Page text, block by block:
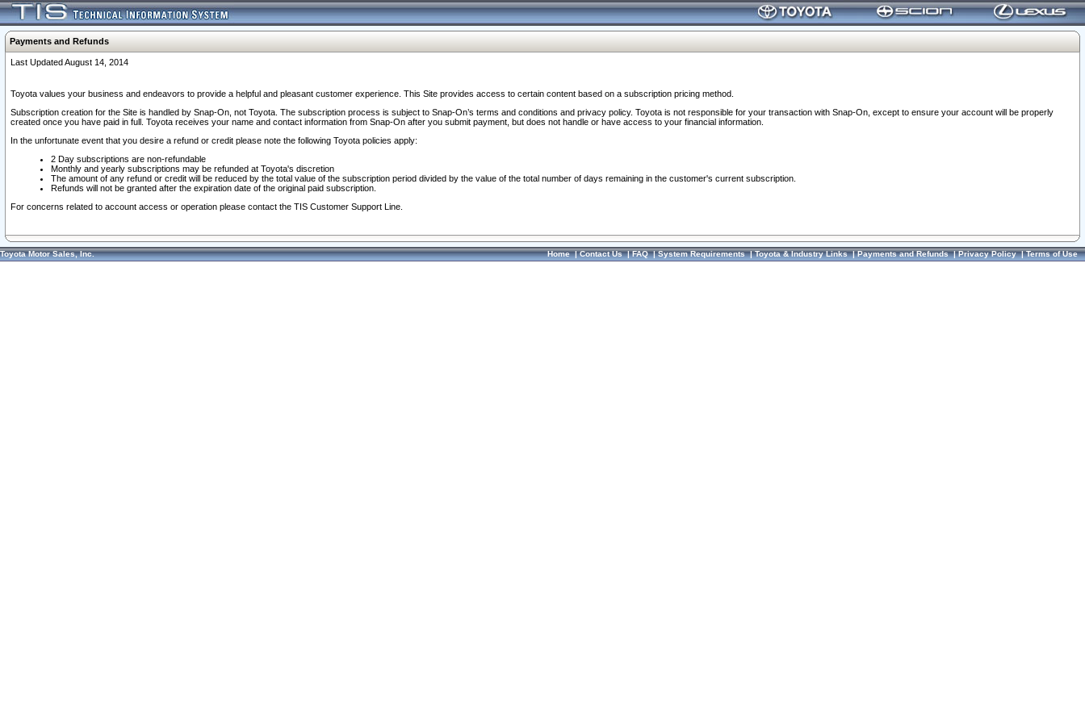
Payments and Refunds
Last Updated August 14, 2014
Toyota values your business and endeavors to provide a helpful and pleasant customer experience. This Site provides access to certain content based on a subscription pricing method.
Subscription creation for the Site is handled by Snap-On, not Toyota. The subscription process is subject to Snap-On’s terms and conditions and privacy policy. Toyota is not responsible for your transaction with Snap-On, except to ensure your account will be properly
created once you have paid in full. Toyota receives your name and contact information from Snap-On after you submit payment, but does not handle or have access to your financial information.
In the unfortunate event that you desire a refund or credit please note the following Toyota policies apply:
2 Day subscriptions are non-refundable
Monthly and yearly subscriptions may be refunded at Toyota's discretion
The amount of any refund or credit will be reduced by the total value of the subscription period divided by the value of the total number of days remaining in the customer's current subscription.
Refunds will not be granted after the expiration date of the original paid subscription.
For concerns related to account access or operation please contact the TIS Customer Support Line.
Toyota Motor Sales, Inc. Home|Contact Us|FAQ|System Requirements|Toyota & Industry Links|Payments and Refunds|Privacy Policy|Terms of Use